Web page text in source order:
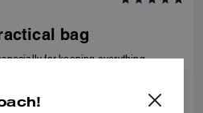
bag
for keeping everything